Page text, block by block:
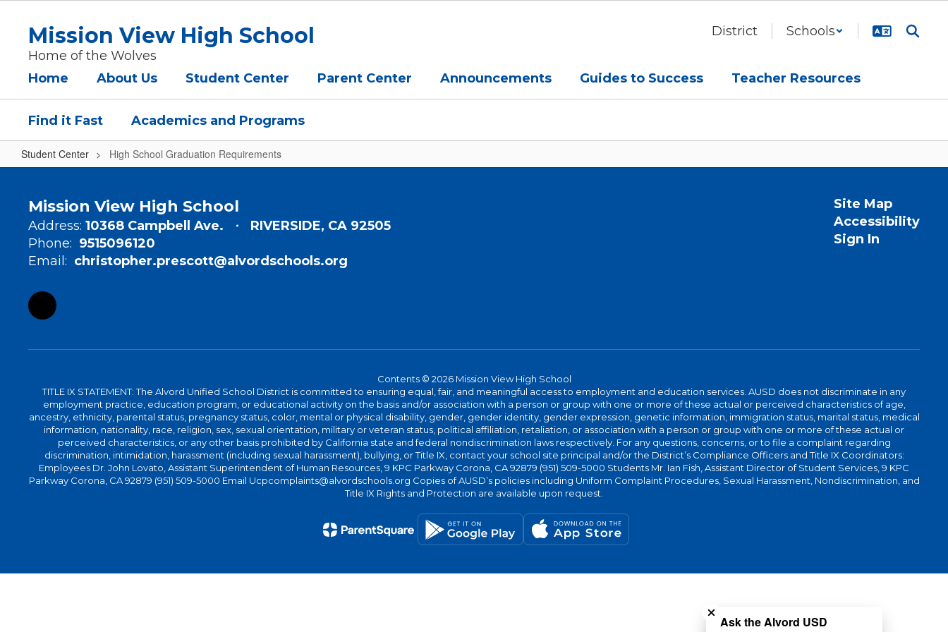
content
Mission View High School
Home of the Wolves
District Schools
Home About Us Student Center Parent Center Announcements Guides to Success Teacher Resources
Find it Fast Academics and Programs
Student Center High School Graduation Requirements
High
School
Graduation
Requirements
Mission View High School
Address: 10368 Campbell Ave.
RIVERSIDE, CA 92505
Phone: 9515096120
Email: christopher.prescott@alvordschools.org
Site Map
Accessibility
Sign In
Contents © 2026 Mission View High School
TITLE IX STATEMENT: The Alvord Unified School District is committed to ensuring equal, fair, and meaningful access to employment and education services. AUSD does not discriminate in any
employment practice, education program, or educational activity on the basis and/or association with a person or group with one or more of these actual or perceived characteristics of age,
ancestry, ethnicity, parental status, pregnancy status, color, mental or physical disability, gender, gender identity, gender expression, genetic information, immigration status, marital status, medical
information, nationality, race, religion, sex, sexual orientation, military or veteran status, political affiliation, retaliation, or association with a person or group with one or more of these actual or
perceived characteristics, or any other basis prohibited by California state and federal nondiscrimination laws respectively. For any questions, concerns, or to file a complaint regarding
discrimination, intimidation, harassment (including sexual harassment), bullying, or Title IX, contact your school site principal and/or the District’s Compliance Officers and Title IX Coordinators:
Employees Dr. John Lovato, Assistant Superintendent of Human Resources, 9 KPC Parkway Corona, CA 92879 (951) 509-5000 Students Mr. Ian Fish, Assistant Director of Student Services, 9 KPC
Parkway Corona, CA 92879 (951) 509-5000 Email Ucpcomplaints@alvordschools.org Copies of AUSD’s policies including Uniform Complaint Procedures, Sexual Harassment, Nondiscrimination, and
Title IX Rights and Protection are available upon request.
Ask the Alvord USD